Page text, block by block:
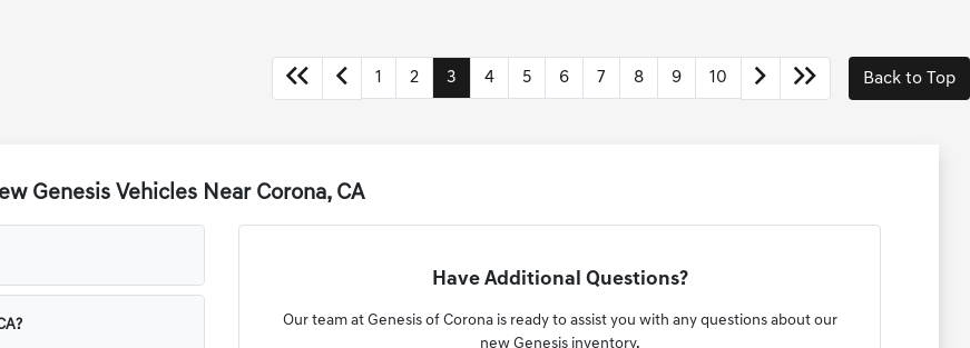
1 2 3 4 5 6 7 8 9 10 Back to Top
Genesis Vehicles Near Corona, CA
Have Additional Questions?
Our team at Genesis of Corona is ready to assist you with any questions about our
new Genesis inventory.